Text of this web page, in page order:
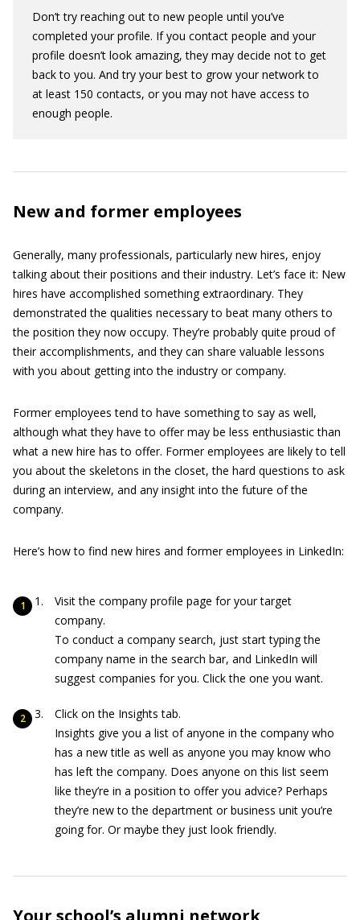
Don’t try reaching out to new people until you’ve
completed your profile. If you contact people and your
profile doesn’t look amazing, they may decide not to get
back to you. And try your best to grow your network to
at least 150 contacts, or you may not have access to
enough people.
New and former employees
Generally, many professionals, particularly new hires, enjoy
talking about their positions and their industry. Let’s face it: New
hires have accomplished something extraordinary. They
demonstrated the qualities necessary to beat many others to
the position they now occupy. They’re probably quite proud of
their accomplishments, and they can share valuable lessons
with you about getting into the industry or company.
Former employees tend to have something to say as well,
although what they have to offer may be less enthusiastic than
what a new hire has to offer. Former employees are likely to tell
you about the skeletons in the closet, the hard questions to ask
during an interview, and any insight into the future of the
company.
Here’s how to find new hires and former employees in LinkedIn:
Visit the company profile page for your target
company.
To conduct a company search, just start typing the
company name in the search bar, and LinkedIn will
suggest companies for you. Click the one you want.
Click on the Insights tab.
Insights give you a list of anyone in the company who
has a new title as well as anyone you may know who
has left the company. Does anyone on this list seem
like they’re in a position to offer you advice? Perhaps
they’re new to the department or business unit you’re
going for. Or maybe they just look friendly.
Your school’s alumni network